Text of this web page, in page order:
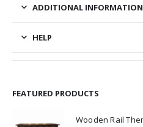
ADDITIONAL INFORMATION
HELP
FEATURED PRODUCTS